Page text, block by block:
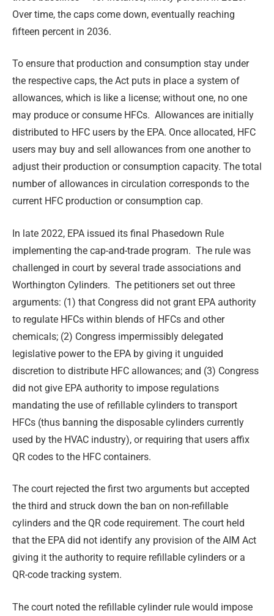
Over time, the caps come down, eventually reaching
fifteen percent in 2036.
To ensure that production and consumption stay under
the respective caps, the Act puts in place a system of
allowances, which is like a license; without one, no one
may produce or consume HFCs. Allowances are initially
distributed to HFC users by the EPA. Once allocated, HFC
users may buy and sell allowances from one another to
adjust their production or consumption capacity. The total
number of allowances in circulation corresponds to the
current HFC production or consumption cap.
In late 2022, EPA issued its final Phasedown Rule
implementing the cap-and-trade program. The rule was
challenged in court by several trade associations and
Worthington Cylinders. The petitioners set out three
arguments: (1) that Congress did not grant EPA authority
to regulate HFCs within blends of HFCs and other
chemicals; (2) Congress impermissibly delegated
legislative power to the EPA by giving it unguided
discretion to distribute HFC allowances; and (3) Congress
did not give EPA authority to impose regulations
mandating the use of refillable cylinders to transport
HFCs (thus banning the disposable cylinders currently
used by the HVAC industry), or requiring that users affix
QR codes to the HFC containers.
The court rejected the first two arguments but accepted
the third and struck down the ban on non-refillable
cylinders and the QR code requirement. The court held
that the EPA did not identify any provision of the AIM Act
giving it the authority to require refillable cylinders or a
QR-code tracking system.
The court noted the refillable cylinder rule would impose